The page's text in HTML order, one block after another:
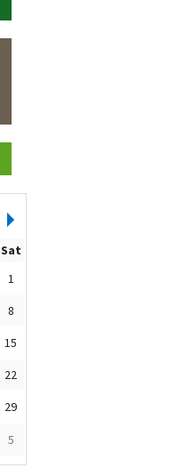
Sat
1
8
15
22
29
5